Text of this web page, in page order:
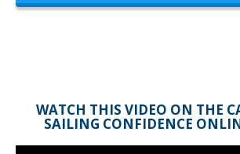
WATCH THIS VIDEO ON THE
SAILING CONFIDENCE